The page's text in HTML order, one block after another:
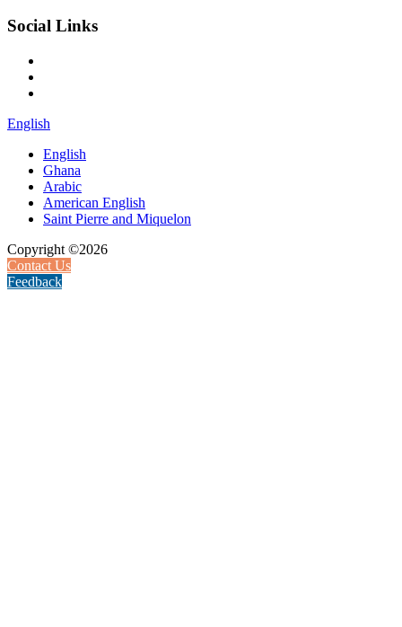
Social Links
English
English
Ghana
Arabic
American English
Saint Pierre and Miquelon
Copyright ©2026
Contact Us
Feedback